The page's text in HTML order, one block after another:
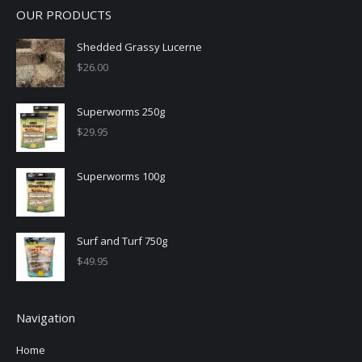
OUR PRODUCTS
Shedded Grassy Lucerne
$26.00
Superworms 250g
$29.95
Superworms 100g
Surf and Turf 750g
$49.95
Navigation
Home